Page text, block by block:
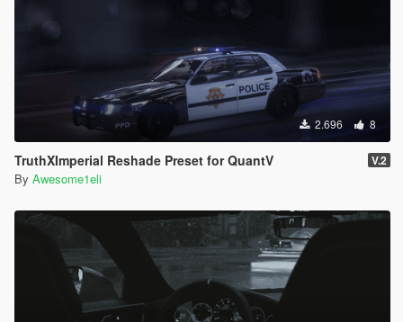
2.696 8
TruthXImperial Reshade Preset for QuantV V.2
By Awesome1eli